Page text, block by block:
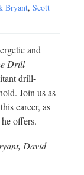
Bryant, Scott
and
Drill
drill-
Join us as
career, as
offers.
David